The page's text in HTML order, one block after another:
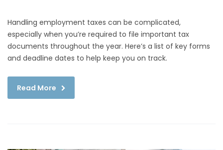
Handling employment taxes can be complicated,
especially when you’re required to file important tax
documents throughout the year. Here’s a list of key forms
and deadline dates to help keep you on track.
Read More